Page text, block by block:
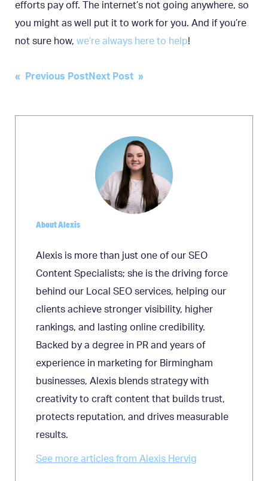
efforts pay off. The internet’s not going anywhere, so
you might as well put it to work for you. And if you’re
not sure how, we’re always here to help!
Post
« Previous PostNext Post »
About Alexis
Alexis is more than just one of our SEO
Content Specialists; she is the driving force
behind our Local SEO services, helping our
clients achieve stronger visibility, higher
rankings, and lasting online credibility.
Backed by a degree in PR and years of
experience in marketing for Birmingham
businesses, Alexis blends strategy with
creativity to craft content that builds trust,
protects reputation, and drives measurable
results.
See more articles from Alexis Hervig